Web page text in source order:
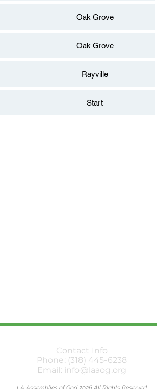
Oak Grove
Oak Grove
Rayville
Start
Contact Info
Phone: (318) 445-6238
Email: info@laaog.org